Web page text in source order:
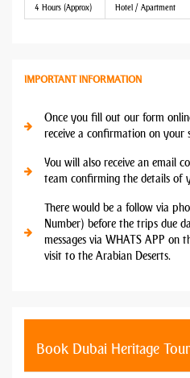
4 Hours (Approx) Hotel / Apartment
IMPORTANT INFORMATION
Once you fill out our form
receive a confirmation on your
You will also receive an email
team confirming the details of
There would be a follow via
Number) before the trips due
messages via WHATS APP on
visit to the Arabian Deserts.
Book Dubai Heritage Tour